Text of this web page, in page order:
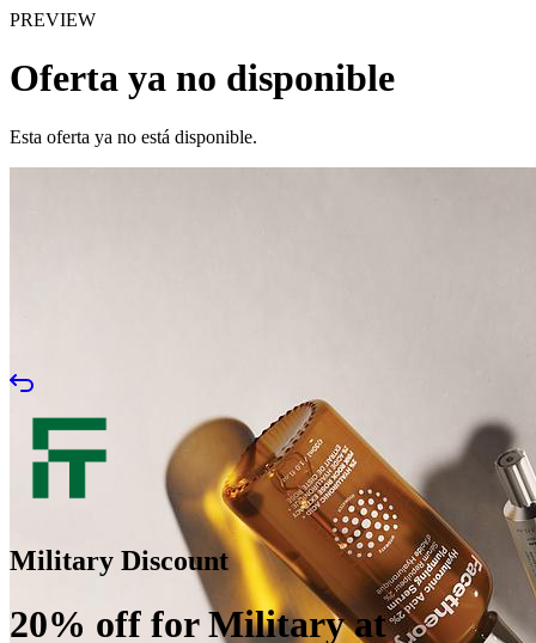
PREVIEW
Oferta ya no disponible
Esta oferta ya no está disponible.
Military Discount
20% off for Military at